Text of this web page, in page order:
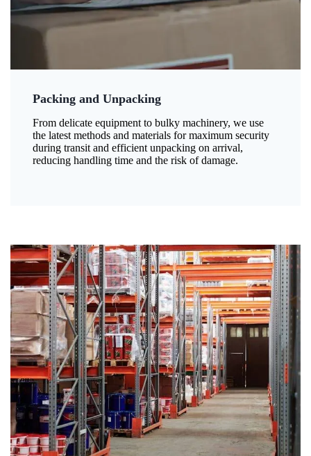
Packing and Unpacking
From delicate equipment to bulky machinery, we use
the latest methods and materials for maximum security
during transit and efficient unpacking on arrival,
reducing handling time and the risk of damage.